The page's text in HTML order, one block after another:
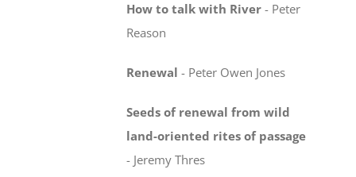
How to talk with River - Peter
Reason
Renewal - Peter Owen Jones
Seeds of renewal from wild
land-oriented ritesof passage
- Jeremy Thres